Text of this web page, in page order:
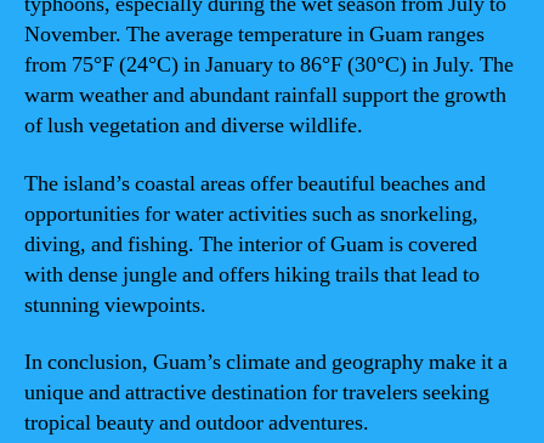
November. The average temperature in Guam ranges
from 75°F (24°C) in January to 86°F (30°C) in July. The
warm weather and abundant rainfall support the growth
of lush vegetation and diverse wildlife.
The island’s coastal areas offer beautiful beaches and
opportunities for water activities such as snorkeling,
diving, and fishing. The interior of Guam is covered
with dense jungle and offers hiking trails that lead to
stunning viewpoints.
In conclusion, Guam’s climate and geography make it a
unique and attractive destination for travelers seeking
tropical beauty and outdoor adventures.